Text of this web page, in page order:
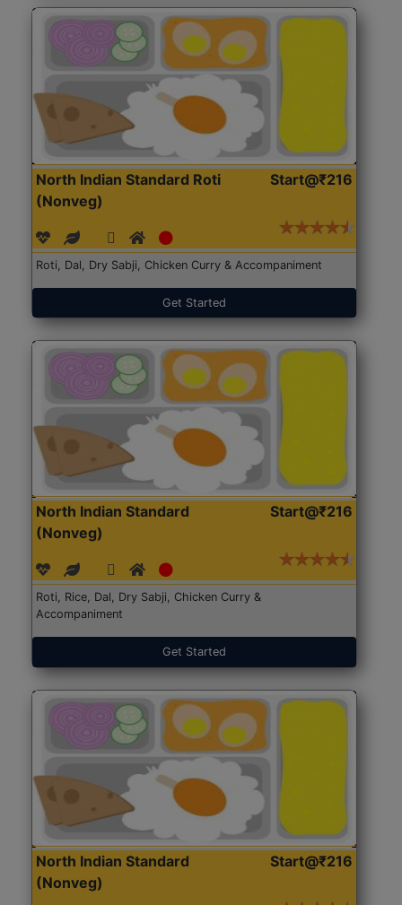
North Indian Standard Roti
(Nonveg)
Start@₹216
Roti, Dal, Dry Sabji, Chicken Curry & Accompaniment
Get Started
North Indian Standard
(Nonveg)
Start@₹216
Roti, Rice, Dal, Dry Sabji, Chicken Curry &
Accompaniment
Get Started
North Indian Standard
(Nonveg)
Start@₹216